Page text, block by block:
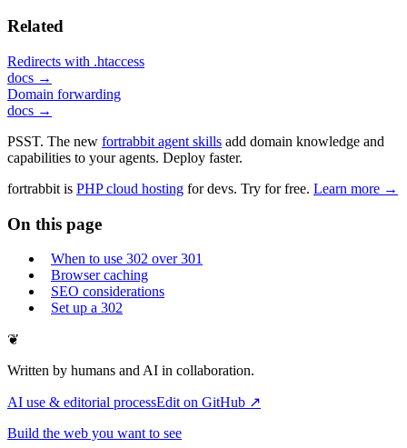
Related
Redirects with .htaccess
docs →
Domain forwarding
docs →
PSST. The new fortrabbit agent skills add domain knowledge and
capabilities to your agents. Deploy faster.
fortrabbit is PHP cloud hosting for devs. Try for free. Learn more →
On this page
When to use 302 over 301
Browser caching
SEO considerations
Set up a 302
❦
Written by humans and AI in collaboration.
AI use & editorial processEdit on GitHub ↗
Build the web you want to see